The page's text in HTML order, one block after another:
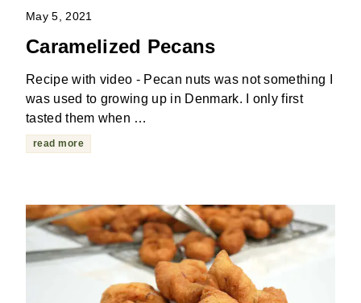
May 5, 2021
Caramelized Pecans
Recipe with video - Pecan nuts was not something I
was used to growing up in Denmark. I only first
tasted them when …
read more